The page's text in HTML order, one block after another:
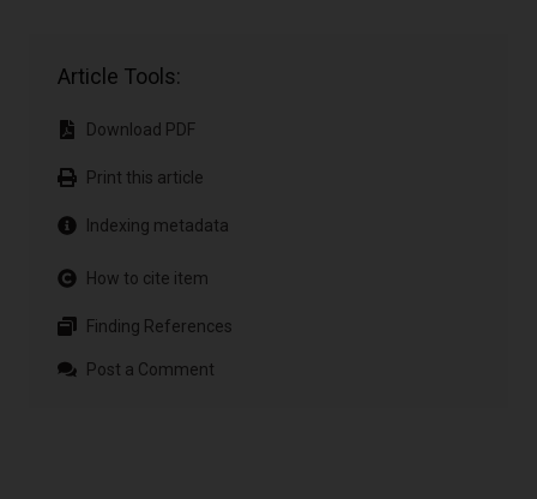
Article Tools:
Download PDF
Print this article
Indexing metadata
How to cite item
Finding References
Post a Comment